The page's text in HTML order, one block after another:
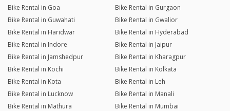
Bike Rental in Goa
Bike Rental in Gurgaon
Bike Rental in Guwahati
Bike Rental in Gwalior
Bike Rental in Haridwar
Bike Rental in Hyderabad
Bike Rental in Indore
Bike Rental in Jaipur
Bike Rental in Jamshedpur
Bike Rental in Kharagpur
Bike Rental in Kochi
Bike Rental in Kolkata
Bike Rental in Kota
Bike Rental in Leh
Bike Rental in Lucknow
Bike Rental in Manali
Bike Rental in Mathura
Bike Rental in Mumbai